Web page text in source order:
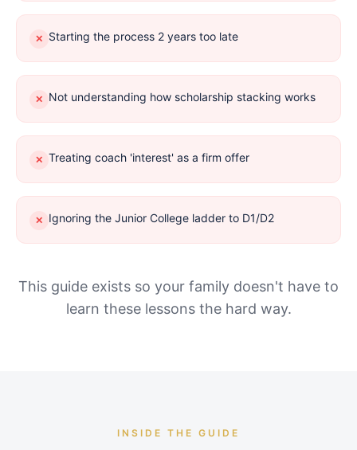
✕ Starting the process 2 years too late
✕ Not understanding how scholarship stacking works
✕ Treating coach 'interest' as a firm offer
✕ Ignoring the Junior College ladder to D1/D2
This guide exists so your family doesn't have to
learn these lessons the hard way.
INSIDE THE GUIDE